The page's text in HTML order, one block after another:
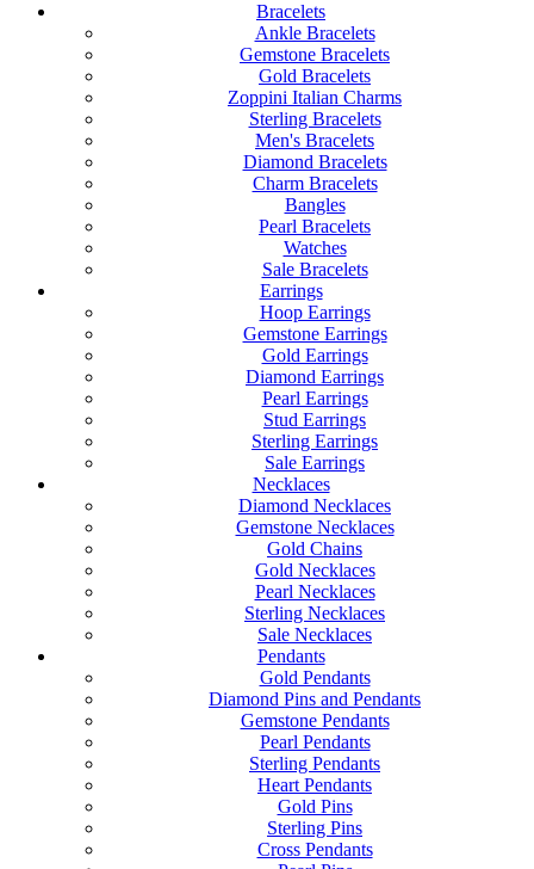
Bracelets
Ankle Bracelets
Gemstone Bracelets
Gold Bracelets
Zoppini Italian Charms
Sterling Bracelets
Men's Bracelets
Diamond Bracelets
Charm Bracelets
Bangles
Pearl Bracelets
Watches
Sale Bracelets
Earrings
Hoop Earrings
Gemstone Earrings
Gold Earrings
Diamond Earrings
Pearl Earrings
Stud Earrings
Sterling Earrings
Sale Earrings
Necklaces
Diamond Necklaces
Gemstone Necklaces
Gold Chains
Gold Necklaces
Pearl Necklaces
Sterling Necklaces
Sale Necklaces
Pendants
Gold Pendants
Diamond Pins and Pendants
Gemstone Pendants
Pearl Pendants
Sterling Pendants
Heart Pendants
Gold Pins
Sterling Pins
Cross Pendants